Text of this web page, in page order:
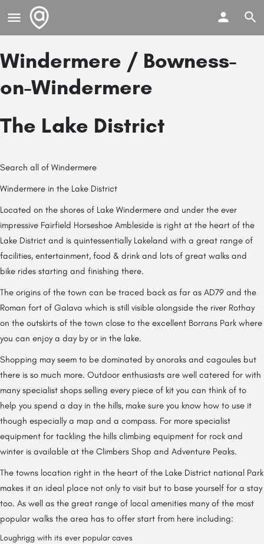
Windermere / Bowness-
on-Windermere
The Lake District
Search all of Windermere
Windermere in the Lake District
Located on the shores of Lake Windermere and under the ever
impressive Fairfield Horseshoe Ambleside is right at the heart of the
Lake District and is quintessentially Lakeland with a great range of
facilities, entertainment, food & drink and lots of great walks and
bike rides starting and finishing there.
The origins of the town can be traced back as far as AD79 and the
Roman fort of Galava which is still visible alongside the river Rothay
on the outskirts of the town close to the excellent Borrans Park where
you can enjoy a day by or in the lake.
Shopping may seem to be dominated by anoraks and cagoules but
there is so much more. Outdoor enthusiasts are well catered for with
many specialist shops selling every piece of kit you can think of to
help you spend a day in the hills, make sure you know how to use it
though especially a map and a compass. For more specialist
equipment for tackling the hills climbing equipment for rock and
winter is available at the Climbers Shop and Adventure Peaks.
The towns location right in the heart of the Lake District national Park
makes it an ideal place not only to visit but to base yourself for a stay
too. As well as the great range of local amenities many of the most
popular walks the area has to offer start from here including:
Loughrigg with its ever popular caves